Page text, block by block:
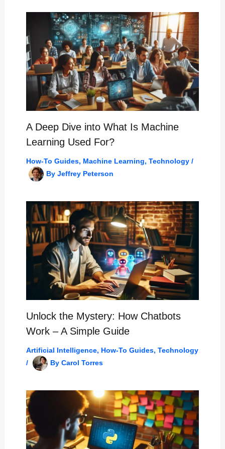
A Deep Dive into What Is Machine
Learning Used For?
How-To Guides, Machine Learning, Technology/
By Jeffrey Peterson
Unlock the Mystery: How Chatbots
Work – A Simple Guide
Artificial Intelligence, How-To Guides, Technology
/
By Carol Torres